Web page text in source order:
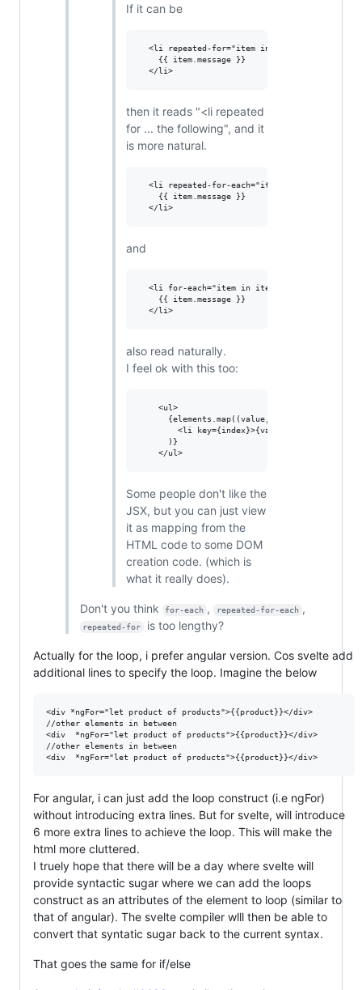
If it can be
  <li repeated-for="item in items">
    {{ item.message }}
then it reads "<li repeated
for ... the following", and it
is more natural.
  <li repeated-for-each="item in items">
    {{ item.message }}
and
  <li for-each="item in items">
    {{ item.message }}
also read naturally.
I feel ok with this too:
    <ul>
      {elements.map((value, index) =>
        <li key={index}>{value}</li>
      )}
Some people don't like the
JSX, but you can just view
it as mapping from the
HTML code to some DOM
creation code. (which is
what it really does).
Don't you think for-each , repeated-for-each ,
repeated-for is too lengthy?
Actually for the loop, i prefer angular version. Cos svelte add
additional lines to specify the loop. Imagine the below
<div *ngFor="let product of products">{{product}}</div>
//other elements in between
<div  *ngFor="let product of products">{{product}}</div>
//other elements in between
For angular, i can just add the loop construct (i.e ngFor)
without introducing extra lines. But for svelte, will introduce
6 more extra lines to achieve the loop. This will make the
html more cluttered.
I truely hope that there will be a day where svelte will
provide syntactic sugar where we can add the loops
construct as an attributes of the element to loop (similar to
that of angular). The svelte compiler wlll then be able to
convert that syntatic sugar back to the current syntax.
That goes the same for if/else